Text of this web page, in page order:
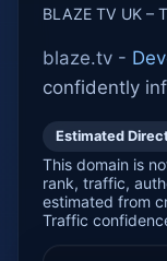
BLAZE TV UK –
blaze.tv -
confidently
Estimated
This domain is
rank, traffic,
estimated from
Traffic